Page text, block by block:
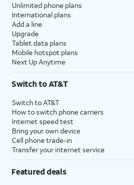
Unlimited phone plans
International plans
Add a line
Upgrade
Tablet data plans
Mobile hotspot plans
Next Up Anytime
Switch to AT&T
Switch to AT&T
How to switch phone carriers
Internet speed test
Bring your own device
Cell phone trade-in
Transfer your internet service
Featured deals